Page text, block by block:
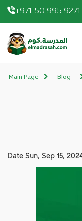
+971 50 995 9271
elmadrasah.com
Main Page Blog
Date Sun, Sep 15,